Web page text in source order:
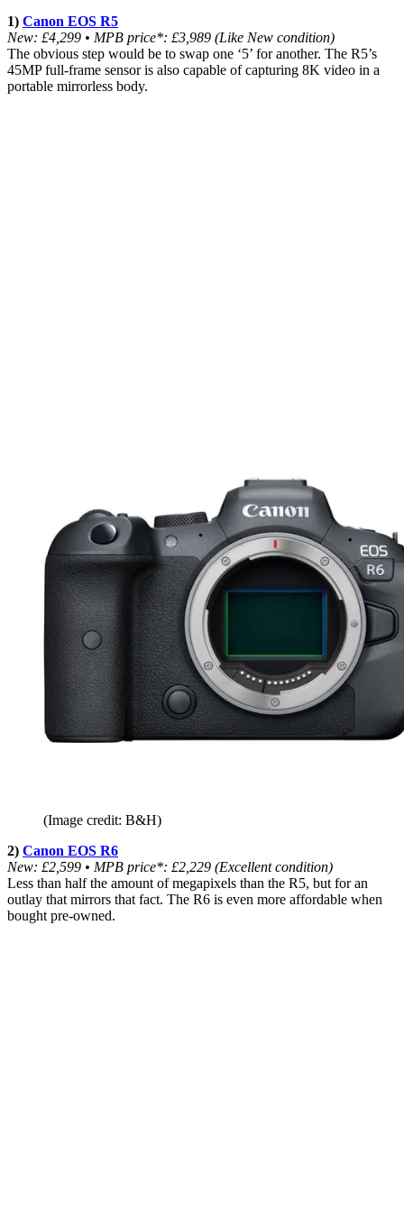
1) Canon EOS R5
New: £4,299 • MPB price*: £3,989 (Like New condition)
The obvious step would be to swap one ‘5’ for another. The R5’s
45MP full-frame sensor is also capable of capturing 8K video in a
portable mirrorless body.
(Image credit: B&H)
2) Canon EOS R6
New: £2,599 • MPB price*: £2,229 (Excellent condition)
Less than half the amount of megapixels than the R5, but for an
outlay that mirrors that fact. The R6 is even more affordable when
bought pre-owned.